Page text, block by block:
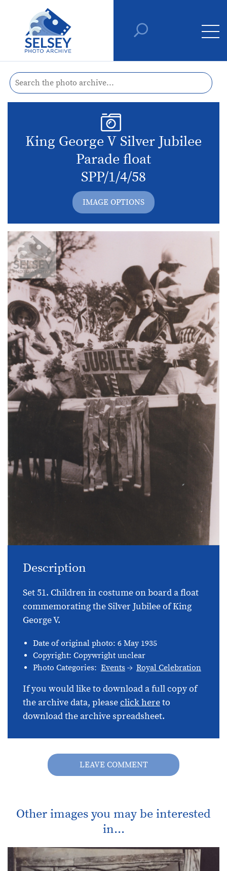
King George V Silver Jubilee
Parade float
SPP/1/4/58
IMAGE OPTIONS
Description
Set 51. Children in costume on board a float
commemorating the Silver Jubilee of King
George V.
Date of original photo: 6 May 1935
Copyright: Copywright unclear
Photo Categories: Events Royal Celebration
If you would like to download a full copy of
the archive data, pleaseclick hereto
download the archive spreadsheet.
LEAVE COMMENT
Other images you may be interested
in...